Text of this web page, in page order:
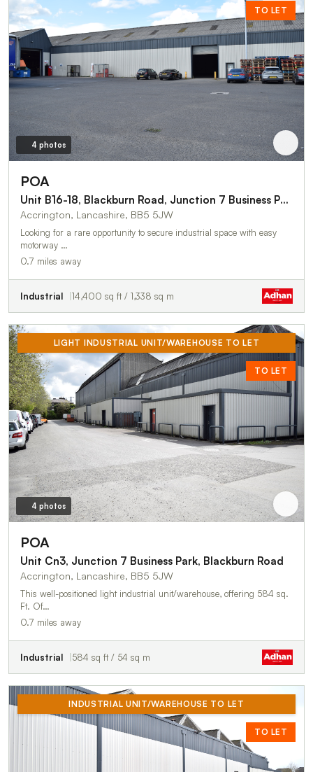
TO LET
4 photos
POA
Unit B16-18, Blackburn Road, Junction 7 Business Park
Accrington, Lancashire, BB5 5JW
Looking for a rare opportunity to secure industrial space with easy
motorway …
0.7 miles away
Industrial 14,400 sq ft / 1,338 sq m
LIGHT INDUSTRIAL UNIT/WAREHOUSE TO LET
TO LET
4 photos
POA
Unit Cn3, Junction 7 Business Park, Blackburn Road
Accrington, Lancashire, BB5 5JW
This well-positioned light industrial unit/warehouse, offering 584 sq.
Ft. Of…
0.7 miles away
Industrial 584 sq ft / 54 sq m
INDUSTRIAL UNIT/WAREHOUSE TO LET
TO LET